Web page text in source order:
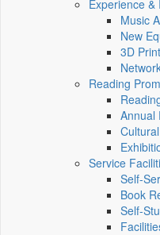
Experience
Music
New
3D
Reading
Annual
Service
Self-
Book
Self-